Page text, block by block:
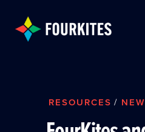
RESOURCES /